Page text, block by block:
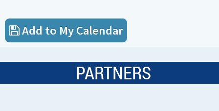
Add to My Calendar
PARTNERS